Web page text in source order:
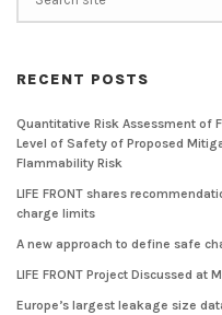
RECENT POSTS
Quantitative Risk Assessment of
Level of Safety of Proposed
Flammability Risk
LIFE FRONT shares
charge limits
A new approach to define safe
LIFE FRONT Project Discussed at
Europe’s largest leakage size